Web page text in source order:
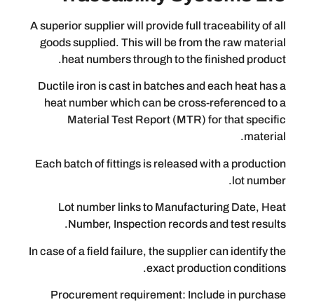
A superior supplier will provide full
goods supplied. This will be from the
heat numbers through to the
Ductile iron is cast in batches and
heat number which can be cross-
Material Test Report (MTR) for
Each batch of fittings is released with
Lot number links to
Number, Inspection records and
In case of a field failure, the supplier
exact
Procurement requirement: Include